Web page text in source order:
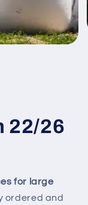
22/26
for large
ordered and